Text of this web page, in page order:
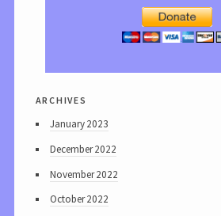
archives
January 2023
December 2022
November 2022
October 2022